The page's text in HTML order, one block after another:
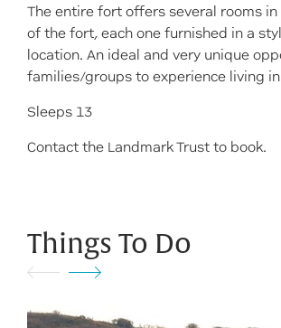
The entire fort offers several rooms
of the fort, each one furnished in a
location. An ideal and very unique
families/groups to experience living
Sleeps 13
Contact the Landmark Trust to book.
Things To Do